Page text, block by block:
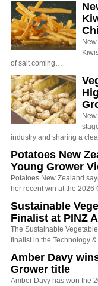
of salt coming…
industry and sharing a
Potatoes New
Young Grower
Potatoes New Zealand
her recent win at the
Sustainable
Finalist at PINZ
The Sustainable
finalist in the Technology
Amber Davy
Grower title
Amber Davy has won the